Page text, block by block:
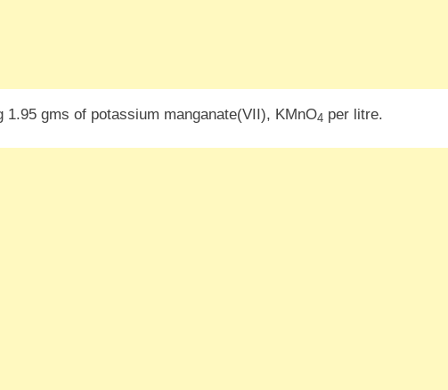
1.95 gms of potassium manganate(VII), KMnO4 per litre.